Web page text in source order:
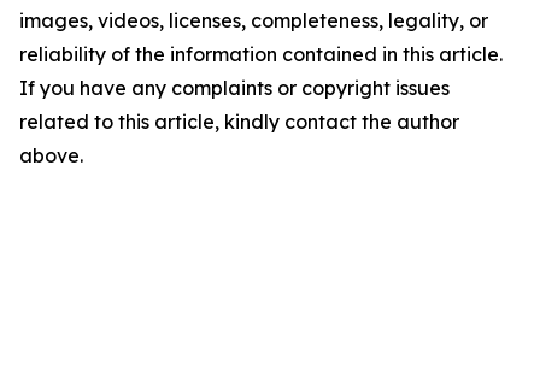
images, videos, licenses, completeness, legality, or
reliability of the information contained in this article.
If you have any complaints or copyright issues
related to this article, kindly contact the author
above.